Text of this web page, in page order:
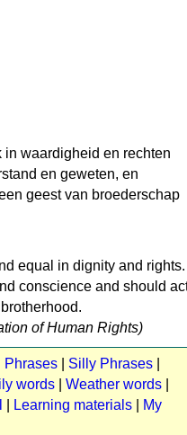
waardigheid en rechten
en geweten, en
geest van broederschap
equal in dignity and rights.
conscience and should
of Human Rights)
Phrases Silly Phrases
words Weather words
Learning materials
My